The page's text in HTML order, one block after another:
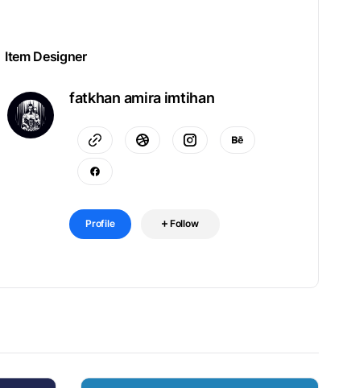
Item Designer
fatkhan amira imtihan
Profile Follow